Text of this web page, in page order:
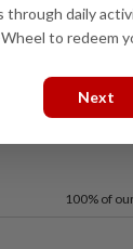
100% of
through daily
to redeem
Next